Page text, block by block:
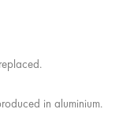
in aluminium.